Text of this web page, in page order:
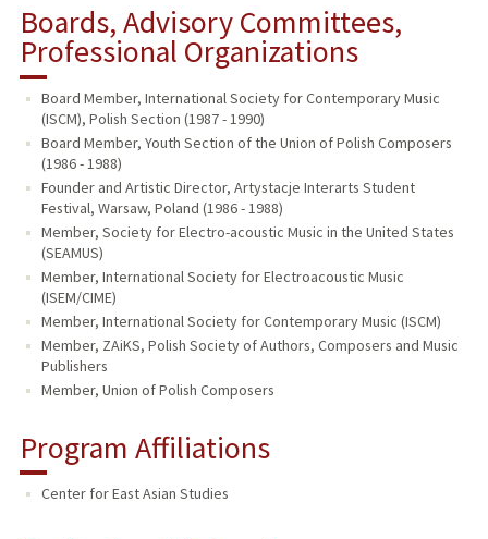
Boards, Advisory Committees,
Professional Organizations
Board Member, International Society for Contemporary Music
(ISCM), Polish Section (1987 - 1990)
Board Member, Youth Section of the Union of Polish Composers
(1986 - 1988)
Founder and Artistic Director, Artystacje Interarts Student
Festival, Warsaw, Poland (1986 - 1988)
Member, Society for Electro-acoustic Music in the United States
(SEAMUS)
Member, International Society for Electroacoustic Music
(ISEM/CIME)
Member, International Society for Contemporary Music (ISCM)
Member, ZAiKS, Polish Society of Authors, Composers and Music
Publishers
Member, Union of Polish Composers
Program Affiliations
Center for East Asian Studies